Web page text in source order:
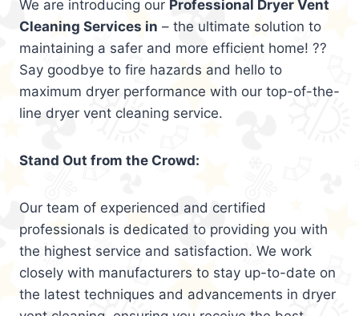
We are introducing our Professional Dryer Vent
Cleaning Services in – the ultimate solution to
maintaining a safer and more efficient home! ??
Say goodbye to fire hazards and hello to
maximum dryer performance with our top-of-the-
line dryer vent cleaning service.
Stand Out from the Crowd:
Our team of experienced and certified
professionals is dedicated to providing you with
the highest service and satisfaction. We work
closely with manufacturers to stay up-to-date on
the latest techniques and advancements in dryer